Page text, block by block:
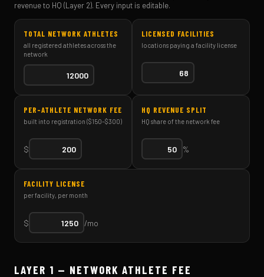
revenue to HQ (Layer 2). Every input is editable.
TOTAL NETWORK ATHLETES
all registered athletes across the
network
LICENSED FACILITIES
locations paying a facility license
PER-ATHLETE NETWORK FEE
built into registration ($150–$300)
$
HQ REVENUE SPLIT
HQ share of the network fee
%
FACILITY LICENSE
per facility, per month
$ /mo
LAYER 1 — NETWORK ATHLETE FEE